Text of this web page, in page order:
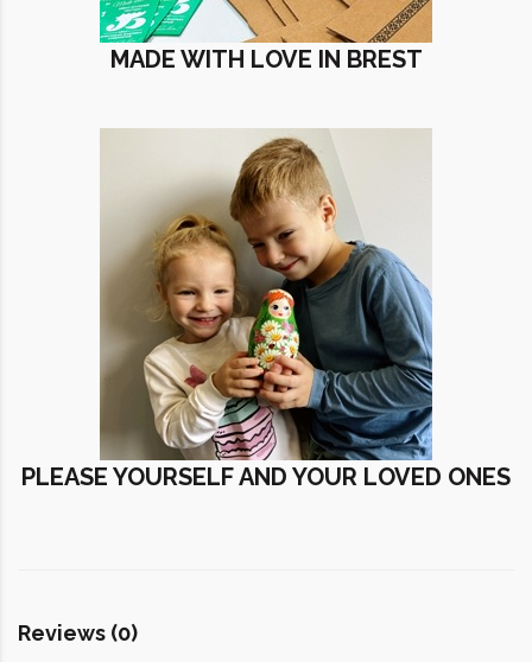
MADE WITH LOVE IN BREST
PLEASE YOURSELF AND YOUR LOVED ONES
Reviews (0)